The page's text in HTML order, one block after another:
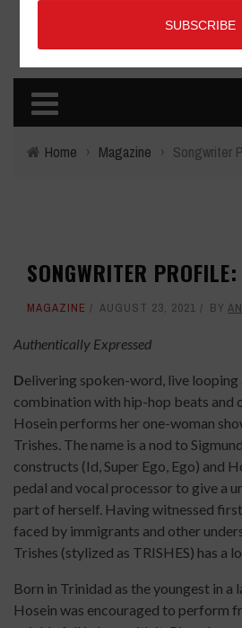
Home › Magazine › Songwriter
SONGWRITER
MAGAZINE AUGUST 23, 2021 BY
Authentically Expressed
Delivering spoken-word, live
combination with hip-hop beats and
Hosein performs her one-woman
Trishes. The name is a nod to
constructs (Id, Super Ego, Ego) and
pedal and vocal processor to give a
part of herself. Having witnessed
faced by immigrants and other
Trishes (stylized as TRISHES) has a
Born in Trinidad as the youngest in a
Hosein was encouraged to perform